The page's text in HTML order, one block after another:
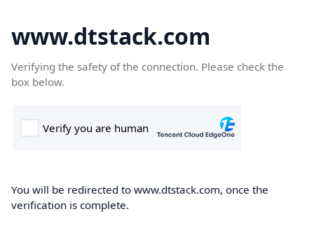
www.dtstack.com
Verifying the safety of the connection. Please check the
box below.
You will be redirected to www.dtstack.com, once the
verification is complete.